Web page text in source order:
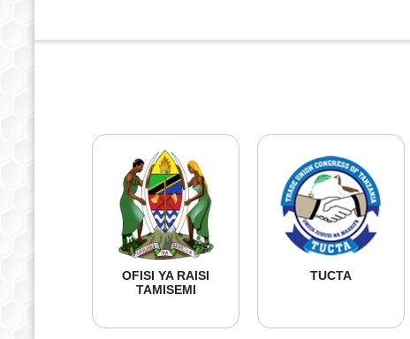
OFISI YA RAISI
TAMISEMI
TUCTA